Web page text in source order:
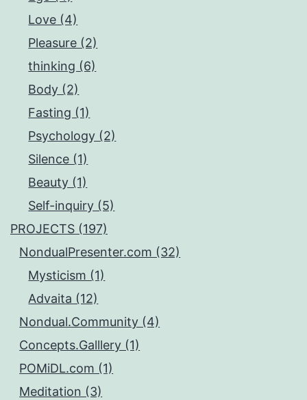
Love (4)
Pleasure (2)
thinking (6)
Body (2)
Fasting (1)
Psychology (2)
Silence (1)
Beauty (1)
Self-inquiry (5)
PROJECTS (197)
NondualPresenter.com (32)
Mysticism (1)
Advaita (12)
Nondual.Community (4)
Concepts.Galllery (1)
POMiDL.com (1)
Meditation (3)